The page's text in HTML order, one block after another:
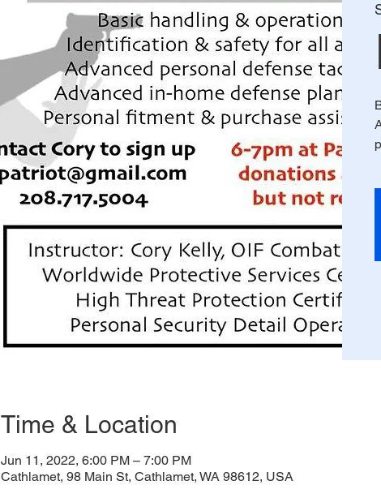
Time & Location
Jun 11, 2022, 6:00 PM – 7:00 PM
Cathlamet, 98 Main St, Cathlamet, WA 98612, USA